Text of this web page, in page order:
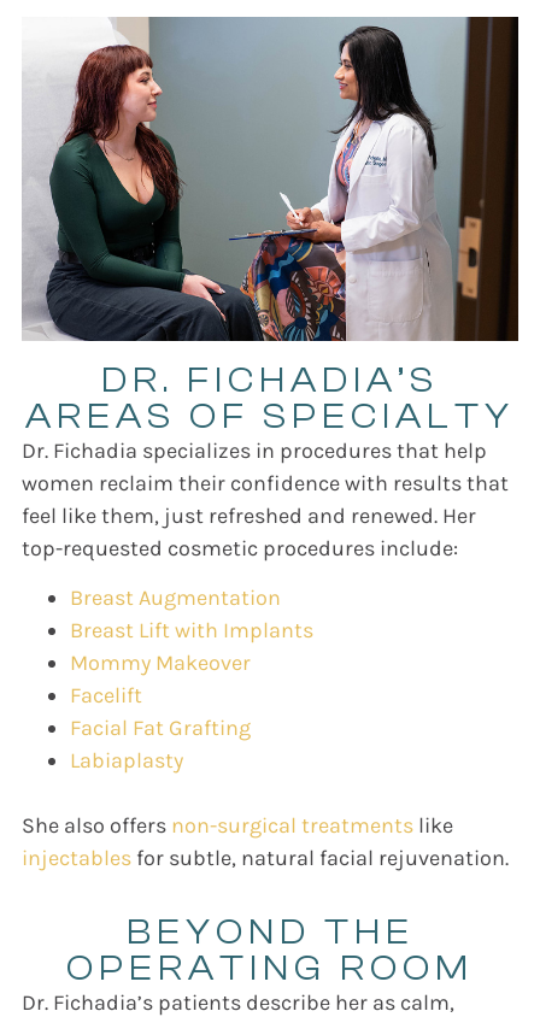
DR. FICHADIA’S
AREAS OF SPECIALTY
Dr. Fichadia specializes in procedures that help
women reclaim their confidence with results that
feel like them, just refreshed and renewed. Her
top-requested cosmetic procedures include:
Breast Augmentation
Breast Lift with Implants
Mommy Makeover
Facelift
Facial Fat Grafting
Labiaplasty
She also offers non-surgical treatments like
injectables for subtle, natural facial rejuvenation.
BEYOND THE
OPERATING ROOM
Dr. Fichadia’s patients describe her as calm,